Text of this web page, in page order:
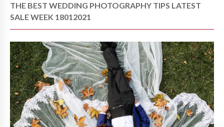
THE BEST WEDDING PHOTOGRAPHY TIPS LATEST
SALE WEEK 18012021